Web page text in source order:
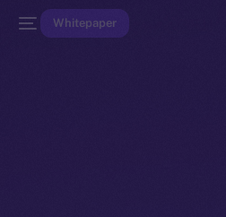
Whitepaper